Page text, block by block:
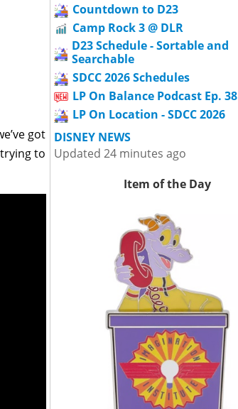
got
to
Countdown to D23
Camp Rock 3 @ DLR
D23 Schedule - Sortable and
Searchable
SDCC 2026 Schedules
LP On Balance Podcast Ep. 38
LP On Location - SDCC 2026
DISNEY NEWS
Updated 24 minutes ago
Item of the Day